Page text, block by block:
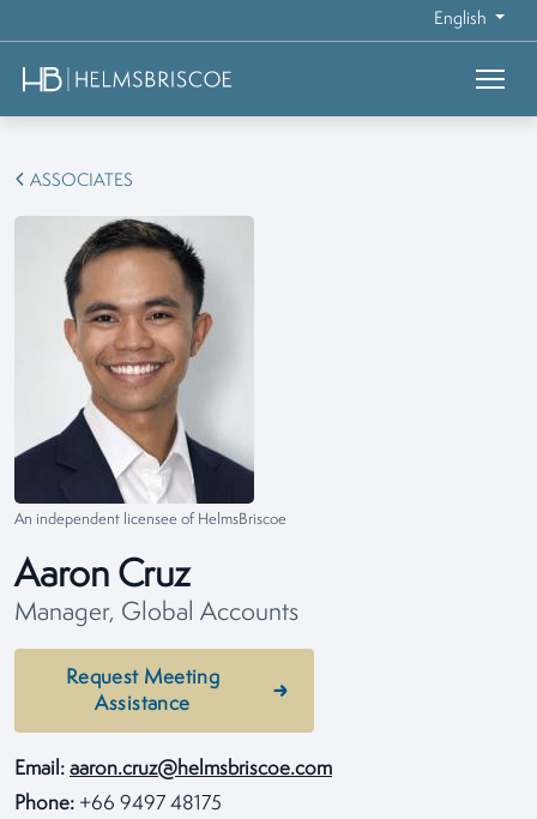
English
ASSOCIATES
An independent licensee of HelmsBriscoe
Aaron Cruz
Manager, Global Accounts
Request Meeting
Assistance
Email: aaron.cruz@helmsbriscoe.com
Phone: +66 9497 48175